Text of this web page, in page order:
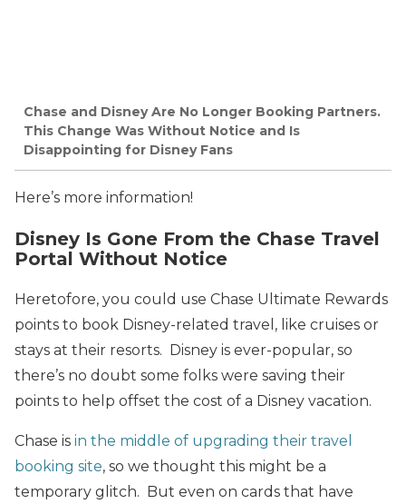
Chase and Disney Are No Longer Booking Partners.
This Change Was Without Notice and Is
Disappointing for Disney Fans
Here’s more information!
Disney Is Gone From the Chase Travel
Portal Without Notice
Heretofore, you could use Chase Ultimate Rewards
points to book Disney-related travel, like cruises or
stays at their resorts. Disney is ever-popular, so
there’s no doubt some folks were saving their
points to help offset the cost of a Disney vacation.
Chase is in the middle of upgrading their travel
booking site, so we thought this might be a
temporary glitch. But even on cards that have